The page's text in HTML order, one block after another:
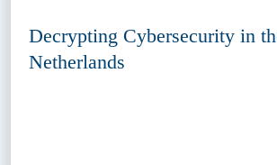
Decrypting Cybersecurity in
Netherlands